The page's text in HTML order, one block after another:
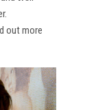
out more